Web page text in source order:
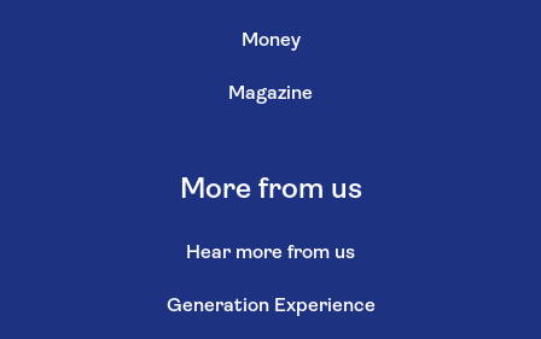
Money
Magazine
More from us
Hear more from us
Generation Experience